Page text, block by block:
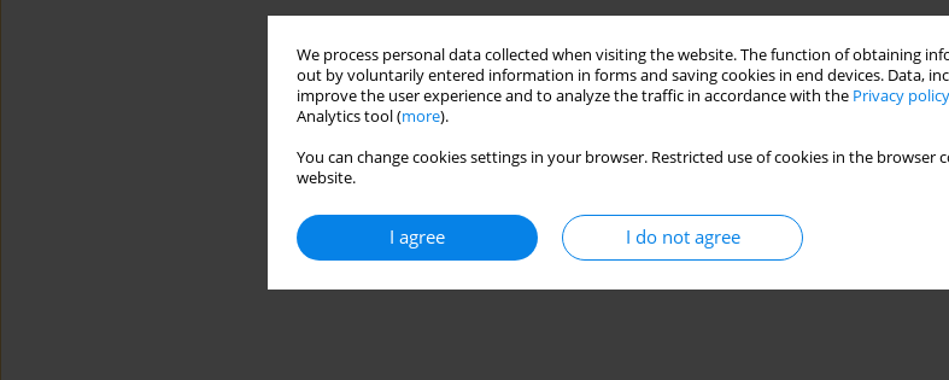
We process personal data collected when visiting the website. The function of obtaining
out by voluntarily entered information in forms and saving cookies in end devices. Data,
improve the user experience and to analyze the traffic in accordance with the Privacy policy
Analytics tool (more).
You can change cookies settings in your browser. Restricted use of cookies in the
website.
I agree I do not agree